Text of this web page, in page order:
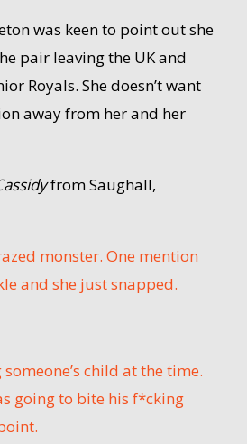
was keen to point out she
pair leaving the UK and
Royals. She doesn’t want
away from her and her
from Saughall,
monster. One mention
and she just snapped.
child at the time.
going to bite his f*cking